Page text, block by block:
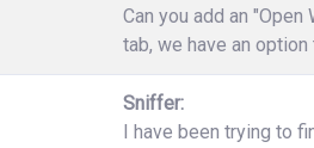
Can you add an
tab, we have an
Sniffer:
I have been trying to